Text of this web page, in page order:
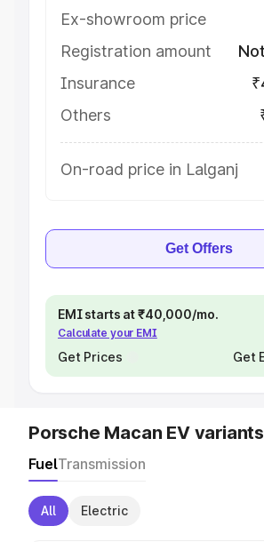
Ex-showroom price
Registration amount
Insurance
Others
On-road price in Lalganj
Get Offers
EMI starts at ₹40,000/mo.
Calculate your EMI
Get Prices Get
Porsche Macan EV variants
FuelTransmission
All Electric